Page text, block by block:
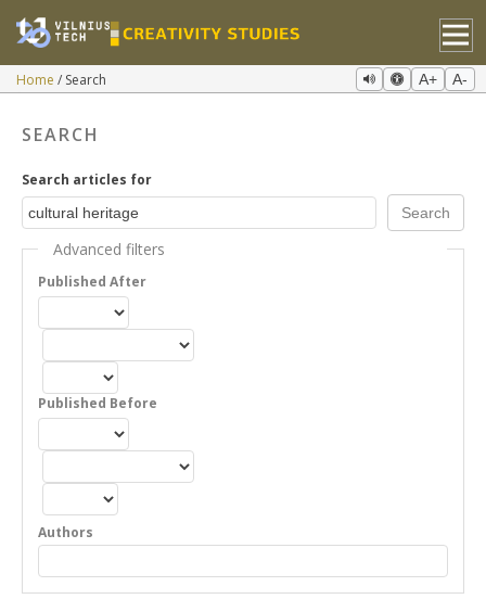
Home Search A+ A-
SEARCH
Search articles for
Advanced filters
Published After
Published Before
Authors